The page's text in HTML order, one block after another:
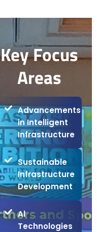
Key Focus
Areas
Advancements
in Intelligent
Infrastructure
Sustainable
Infrastructure
Development
Al
Technologies